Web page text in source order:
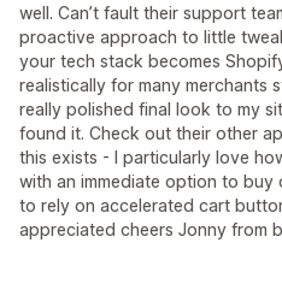
well. Can’t fault their support
proactive approach to little
your tech stack becomes
realistically for many merchants
really polished final look to my
found it. Check out their other
this exists - I particularly love
with an immediate option to
to rely on accelerated cart
appreciated cheers Jonny from